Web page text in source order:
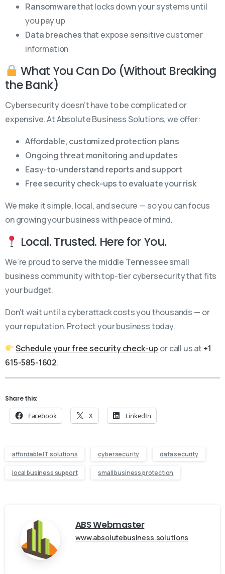
Ransomwarethat locks down your systems until
you pay up
Data breachesthat expose sensitive customer
information
What You Can Do (Without Breaking
the Bank)
Cybersecurity doesn’t have to be complicated or
expensive. At Absolute Business Solutions, we offer:
Affordable, customized protection plans
Ongoing threat monitoring and updates
Easy-to-understand reports and support
Free security check-ups to evaluate your risk
We make it simple, local, and secure — so you can focus
on growing your business with peace of mind.
Local. Trusted. Here for You.
We’re proud to serve the middle Tennessee small
business community with top-tier cybersecurity that fits
your budget.
Don’t wait until a cyberattack costs you thousands — or
your reputation. Protect your business today.
Schedule your free security check-up or call us at +1
615-585-1602.
Share this:
Facebook X LinkedIn
affordable IT solutions cybersecurity data security
local business support small business protection
ABS Webmaster
www.absolutebusiness.solutions